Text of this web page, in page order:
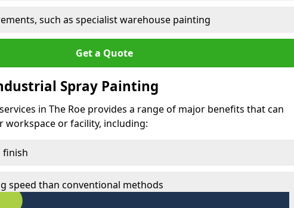
such as specialist warehouse painting
Get a Quote
Spray Painting
in The Roe provides a range of major benefits that can
workspace or facility, including:
finish
speed than conventional methods